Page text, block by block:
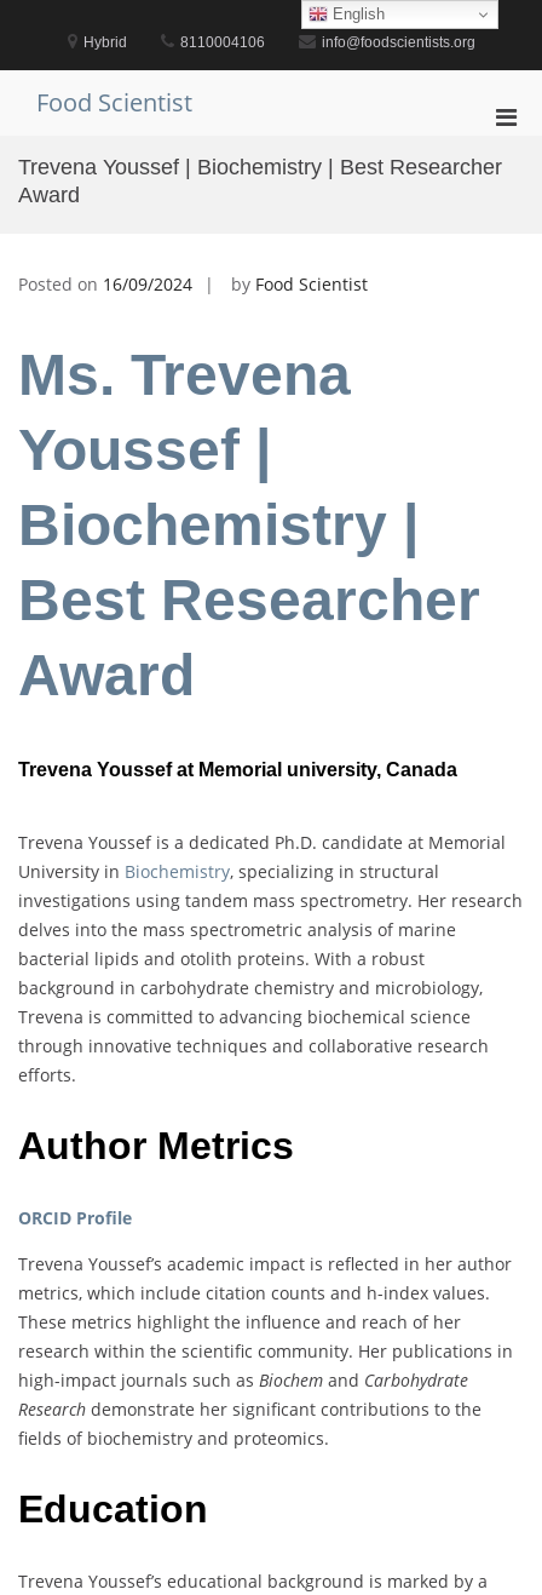
Hybrid 8110004106 info@foodscientists.org
Food Scientist
for
Trevena Youssef | Biochemistry | Best Researcher
Award
Posted on 16/09/2024 by Food Scientist
Ms. Trevena
Youssef |
Biochemistry |
Best Researcher
Award
Trevena Youssef at Memorial university, Canada
Trevena Youssef is a dedicated Ph.D. candidate at Memorial
University in Biochemistry, specializing in structural
investigations using tandem mass spectrometry. Her research
delves into the mass spectrometric analysis of marine
bacterial lipids and otolith proteins. With a robust
background in carbohydrate chemistry and microbiology,
Trevena is committed to advancing biochemical science
through innovative techniques and collaborative research
efforts.
Author Metrics
ORCID Profile
Trevena Youssef’s academic impact is reflected in her author
metrics, which include citation counts and h-index values.
These metrics highlight the influence and reach of her
research within the scientific community. Her publications in
high-impact journals such as Biochem and Carbohydrate
Research demonstrate her significant contributions to the
fields of biochemistry and proteomics.
Education
Trevena Youssef’s educational background is marked by a
English